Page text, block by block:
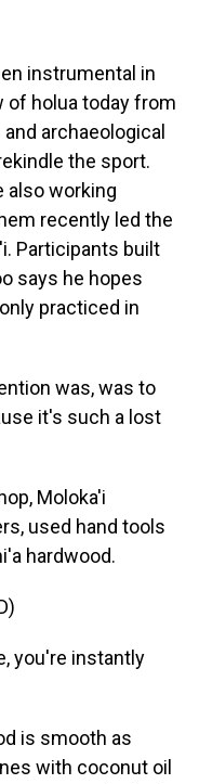
instrumental in
of holua today from
archaeological
the sport.
also working
recently led the
Participants built
says he hopes
practiced in
was, was to
it's such a lost
Moloka'i
used hand tools
hardwood.
you're instantly
is smooth as
with coconut oil